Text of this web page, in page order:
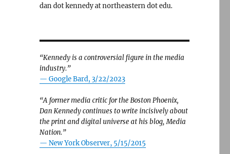
dan dot kennedy at northeastern dot edu.
“Kennedy is a controversial figure in the media
industry.”
— Google Bard, 3/22/2023
“A former media critic for the Boston Phoenix,
Dan Kennedy continues to write incisively about
the print and digital universe at his blog, Media
Nation.”
— New York Observer, 5/15/2015